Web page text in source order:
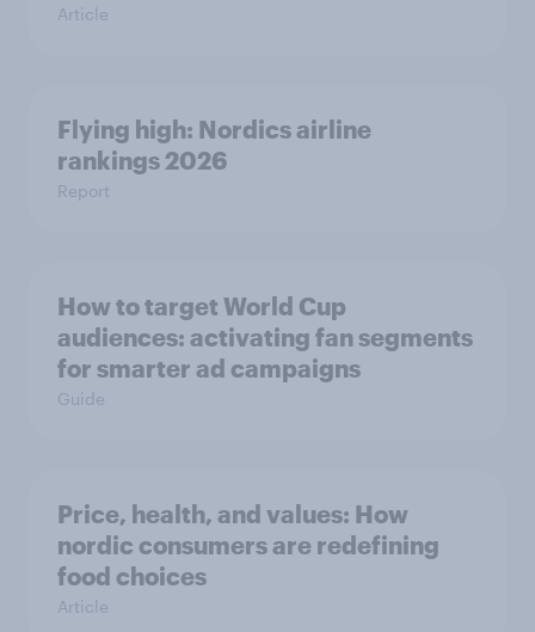
Article
Flying high: Nordics airline
rankings 2026
Report
How to target World Cup
audiences: activating fan segments
for smarter ad campaigns
Guide
Price, health, and values: How
nordic consumers are redefining
food choices
Article